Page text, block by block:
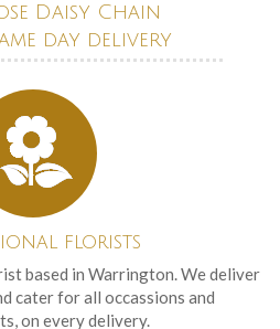
Daisy Chain
day delivery
florists
based in Warrington. We deliver
cater for all occassions and
on every delivery.